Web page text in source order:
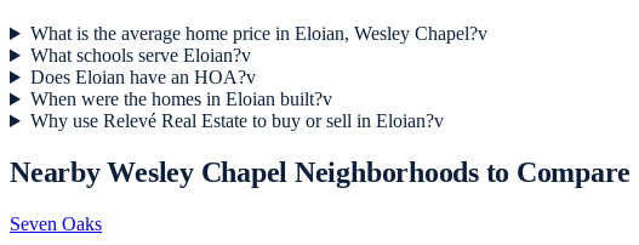
What is the average home price in Eloian, Wesley Chapel?v
What schools serve Eloian?v
Does Eloian have an HOA?v
When were the homes in Eloian built?v
Why use Relevé Real Estate to buy or sell in Eloian?v
NearbyWesley Chapel Neighborhoods to Compare
Seven Oaks